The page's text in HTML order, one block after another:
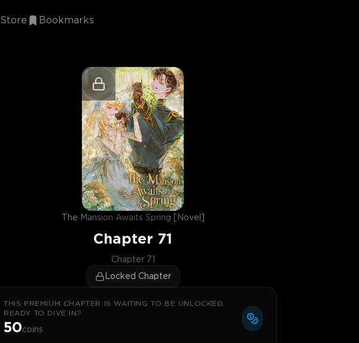
Store Bookmarks
The Mansion Awaits Spring [Novel]
Chapter 71
Chapter 71
Locked Chapter
THIS PREMIUM CHAPTER IS WAITING TO BE UNLOCKED.
READY TO DIVE IN?
50coins